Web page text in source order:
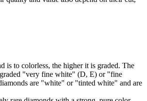
is to colorless, the higher it is graded. The
graded "very fine white" (D, E) or "fine
are "white" or "tinted white" and are